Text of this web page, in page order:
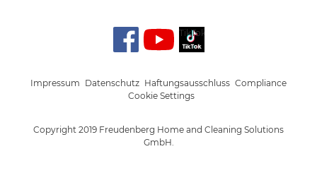
Copyright 2019 Freudenberg Home and Cleaning Solutions
GmbH.
Impressum Datenschutz Haftungsausschluss Compliance
Cookie Settings
TikTok